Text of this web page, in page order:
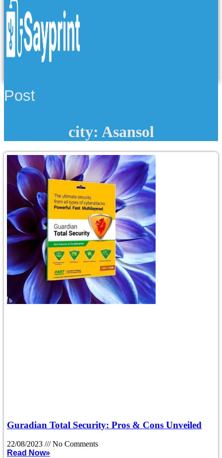
Post
city: Asansol
Guradian Total Security: Pros & Cons Unveiled
22/08/2023
No Comments
Read Now»